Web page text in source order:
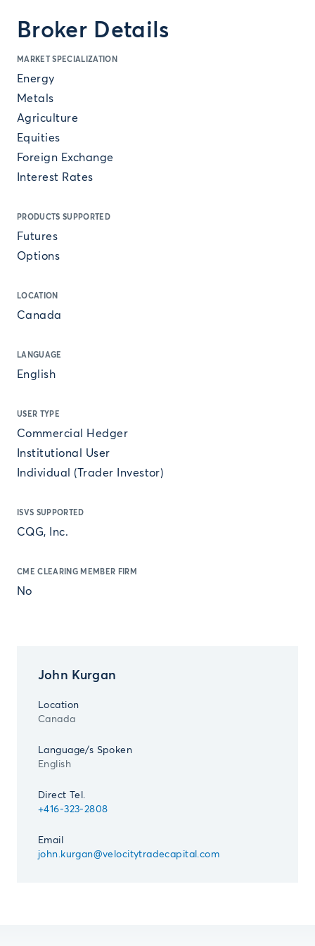
Broker Details
MARKET SPECIALIZATION
Energy
Metals
Agriculture
Equities
Foreign Exchange
Interest Rates
PRODUCTS SUPPORTED
Futures
Options
LOCATION
Canada
LANGUAGE
English
USER TYPE
Commercial Hedger
Institutional User
Individual (Trader Investor)
ISVS SUPPORTED
CQG, Inc.
CME CLEARING MEMBER FIRM
No
John Kurgan
Location
Canada
Language/s Spoken
English
Direct Tel.
+416-323-2808
Email
john.kurgan@velocitytradecapital.com